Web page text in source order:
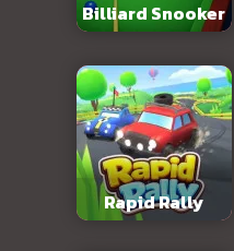
Billiard Snooker
Rapid Rally